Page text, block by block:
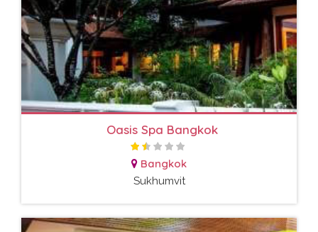
Oasis Spa Bangkok
Bangkok
Sukhumvit